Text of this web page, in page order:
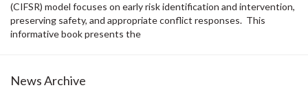
(CIFSR) model focuses on early risk identification and intervention,
preserving safety, and appropriate conflict responses. This
informative book presents the
News Archive